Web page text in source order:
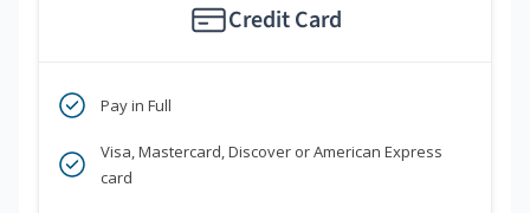
Credit Card
Pay in Full
Visa, Mastercard, Discover or American Express
card